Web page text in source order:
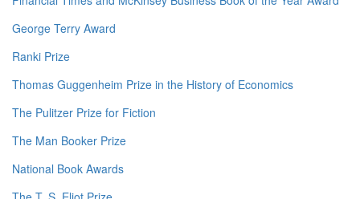
George Terry Award
Ranki Prize
Thomas Guggenheim Prize in the History of Economics
The Pulitzer Prize for Fiction
The Man Booker Prize
National Book Awards